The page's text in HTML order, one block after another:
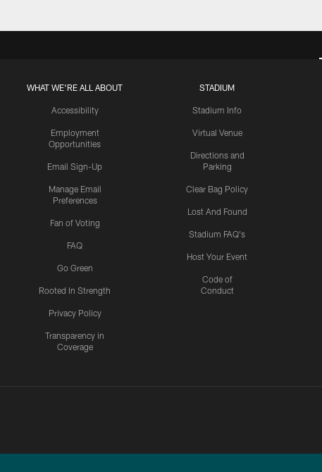
WHAT WE'RE ALL ABOUT
Accessibility
Employment
Opportunities
Email Sign-Up
Manage Email
Preferences
Fan of Voting
FAQ
Go Green
Rooted In Strength
Privacy Policy
Transparency in
Coverage
STADIUM
Stadium Info
Virtual Venue
Directions and
Parking
Clear Bag Policy
Lost And Found
Stadium FAQ's
Host Your Event
Code of
Conduct